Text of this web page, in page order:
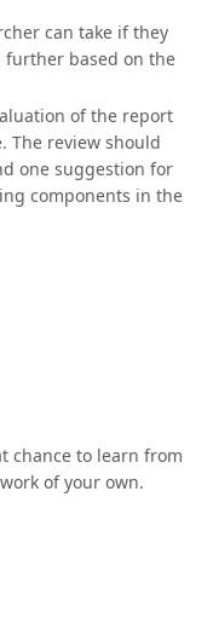
can take if they
based on the
of the report
The review should
one suggestion for
components in the
chance to learn from
of your own.